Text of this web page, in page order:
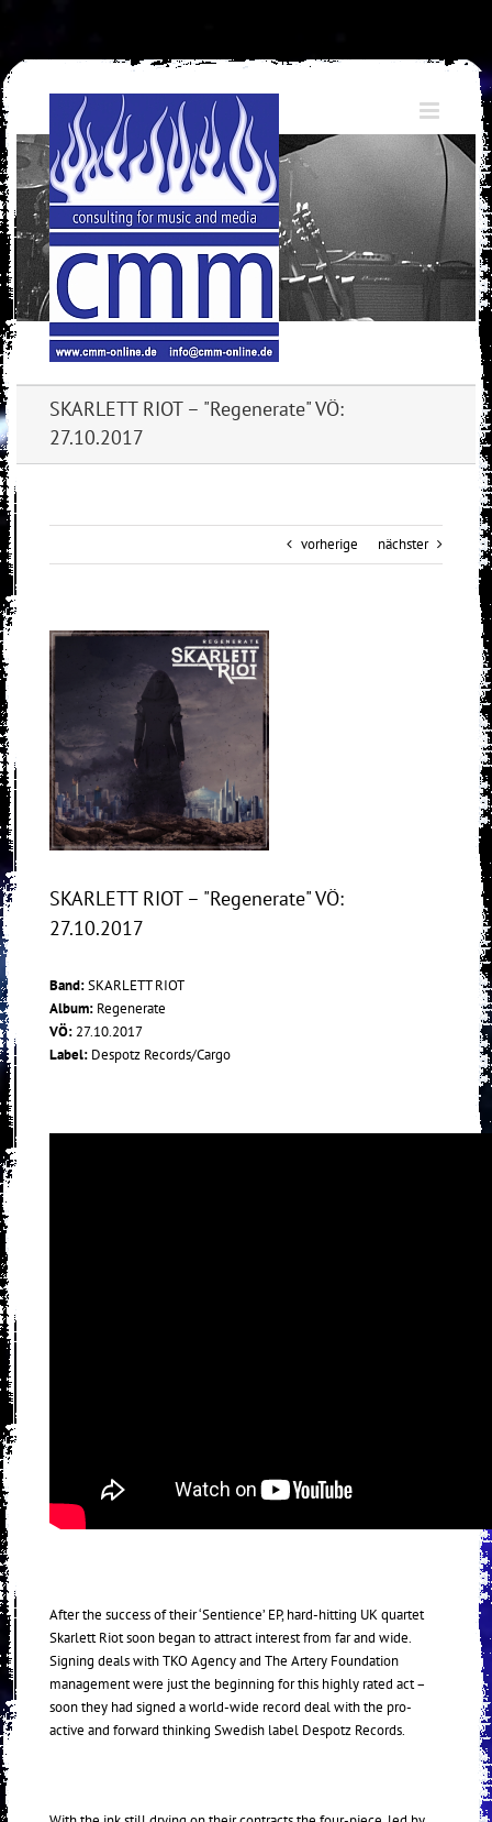
content
SKARLETT RIOT – "Regenerate" VÖ:
27.10.2017
vorherige nächster
View
Larger
SKARLETT RIOT – "Regenerate" VÖ:
27.10.2017
Band:SKARLETT RIOT
Album: Regenerate
VÖ:27.10.2017
Label: Despotz Records/Cargo
After the success of their ‘Sentience’ EP, hard-hitting UK quartet
Skarlett Riot soon began to attract interest from far and wide.
Signing deals with TKO Agency and The Artery Foundation
management were just the beginning for this highly rated act –
soon they had signed a world-wide record deal with the pro-
active and forward thinking Swedish label Despotz Records.